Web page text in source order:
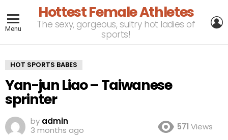
Menu
Hottest Female Athletes
The sexy, gorgeous, sultry hot ladies of
sports!
HOT SPORTS BABES
Yan-jun Liao – Taiwanese
sprinter
by admin
3 months ago
571 Views